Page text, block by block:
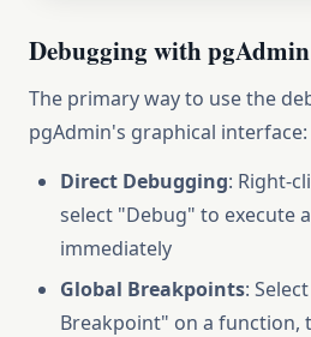
Debugging with pgAdmin
The primary way to use the
pgAdmin's graphical interface:
Direct Debugging: Right-
select "Debug" to execute
immediately
Global Breakpoints:
Breakpoint" on a